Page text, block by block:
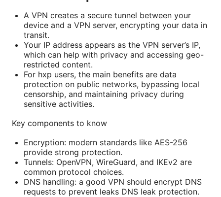
A VPN creates a secure tunnel between your
device and a VPN server, encrypting your data in
transit.
Your IP address appears as the VPN server’s IP,
which can help with privacy and accessing geo-
restricted content.
For hxp users, the main benefits are data
protection on public networks, bypassing local
censorship, and maintaining privacy during
sensitive activities.
Key components to know
Encryption: modern standards like AES-256
provide strong protection.
Tunnels: OpenVPN, WireGuard, and IKEv2 are
common protocol choices.
DNS handling: a good VPN should encrypt DNS
requests to prevent leaks DNS leak protection.